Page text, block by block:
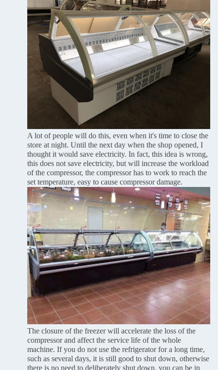
A lot of people will do this, even when it's time to close the
store at night. Until the next day when the shop opened, I
thought it would save electricity. In fact, this idea is wrong,
this does not save electricity, but will increase the workload
of the compressor, the compressor has to work to reach the
set temperature, easy to cause compressor damage.
The closure of the freezer will accelerate the loss of the
compressor and affect the service life of the whole
machine. If you do not use the refrigerator for a long time,
such as several days, it is still good to shut down, otherwise
there is no need to deliberately shut down, you can be in